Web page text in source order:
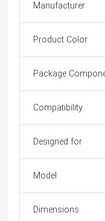
Manufacturer
Product Color
Package
Compatibility
Designed for
Model
Dimensions